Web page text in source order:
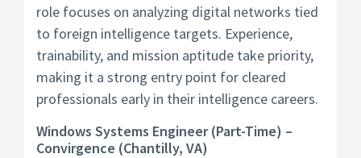
role focuses on analyzing digital networks tied
to foreign intelligence targets. Experience,
trainability, and mission aptitude take priority,
making it a strong entry point for cleared
professionals early in their intelligence careers.
Windows Systems Engineer (Part-Time) –
Convirgence (Chantilly, VA)